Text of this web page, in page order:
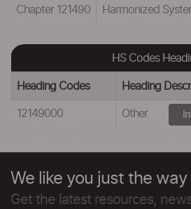
Chapter 121490 Harmonized
HS Codes
Heading Codes Heading
12149000 Other
We like you just the way
Get the latest resources,